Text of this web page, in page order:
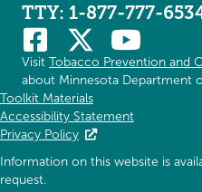
Toolkit Materials
Accessibility Statement
Privacy Policy
Information on this website is
request.
TTY: 1-877-777-
Visit Tobacco Prevention and
about Minnesota Department